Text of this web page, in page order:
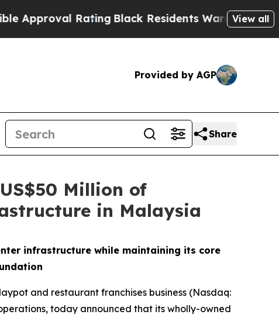
RatingBlack Residents Warned of AbusiveView all
Provided by AGP
Share
Million of
in Malaysia
infrastructure while maintaining its core
and restaurant franchises business (Nasdaq:
today announced that its wholly-owned